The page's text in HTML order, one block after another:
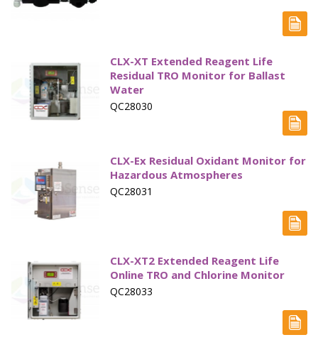
CLX-XT Extended Reagent Life
Residual TRO Monitor for Ballast
Water
QC28030
CLX-Ex Residual Oxidant Monitor for
Hazardous Atmospheres
QC28031
CLX-XT2 Extended Reagent Life
Online TRO and Chlorine Monitor
QC28033